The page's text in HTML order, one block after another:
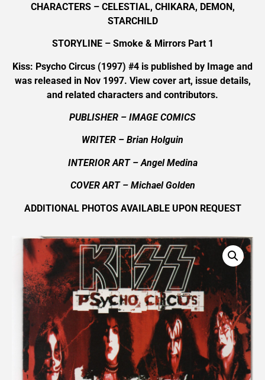
CHARACTERS – CELESTIAL, CHIKARA, DEMON,
STARCHILD
STORYLINE – Smoke & Mirrors Part 1
Kiss: Psycho Circus (1997) #4 is published by Image and
was released in Nov 1997. View cover art, issue details,
and related characters and contributors.
PUBLISHER – IMAGE COMICS
WRITER – Brian Holguin
INTERIOR ART – Angel Medina
COVER ART – Michael Golden
ADDITIONAL PHOTOS AVAILABLE UPON REQUEST